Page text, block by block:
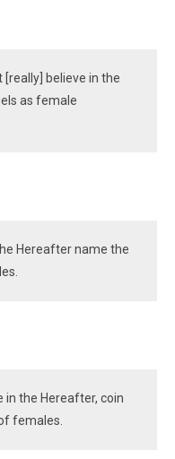
[really] believe in the
as female
Hereafter name the
in the Hereafter, coin
females.